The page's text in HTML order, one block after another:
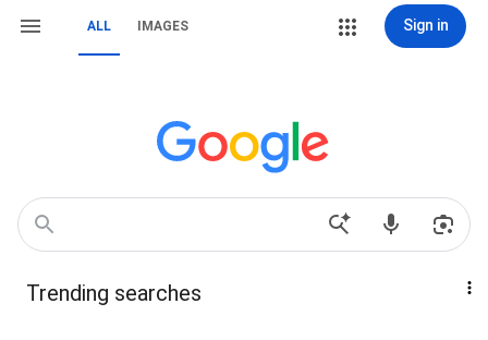
ALL IMAGES Sign in
Trending searches